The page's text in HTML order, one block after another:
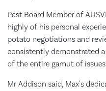
Past Board Member of
highly of his personal
potato negotiations and
consistently demonstrated
of the entire gamut of
Mr Addison said, Max's